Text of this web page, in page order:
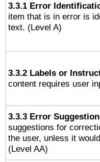
3.3.1 Error
item that is in error is
text. (Level A)
3.3.2 Labels or
content requires user
3.3.3 Error
suggestions for
the user, unless it
(Level AA)